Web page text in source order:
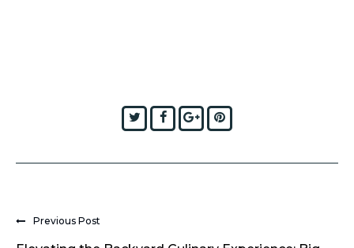
TwitterFacebook
Google+
Previous Post